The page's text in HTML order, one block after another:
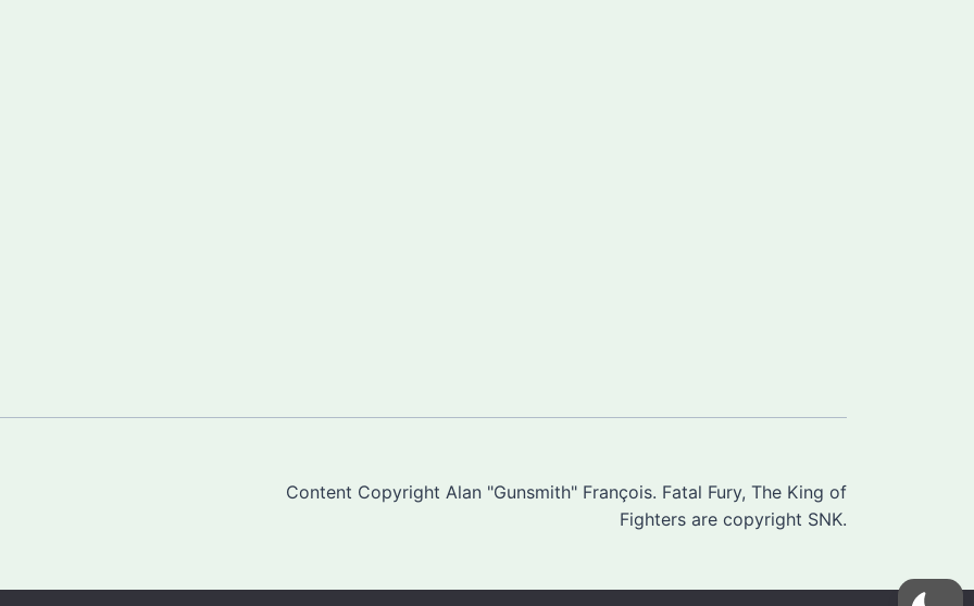
Content Copyright Alan "Gunsmith" François. Fatal Fury, The King of
Fighters are copyright SNK.